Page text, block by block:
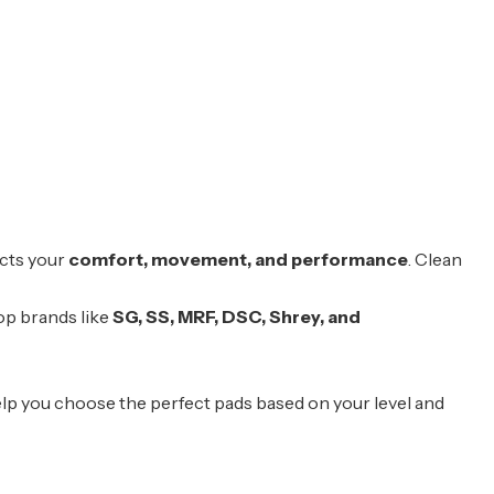
your comfort, movement, and performance. Clean
brands likeSG,SS, MRF, DSC, Shrey, and
you choose the perfect pads based on your level and